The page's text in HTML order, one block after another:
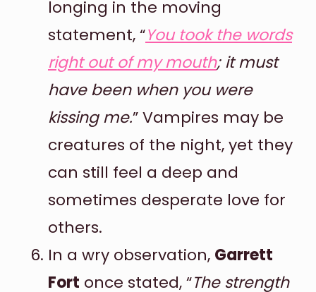
longing in the moving
statement, “You took the words
right out of my mouth; it must
have been when you were
kissing me.” Vampires may be
creatures of the night, yet they
can still feel a deep and
sometimes desperate love for
others.
In a wry observation, Garrett
Fort once stated, “The strength